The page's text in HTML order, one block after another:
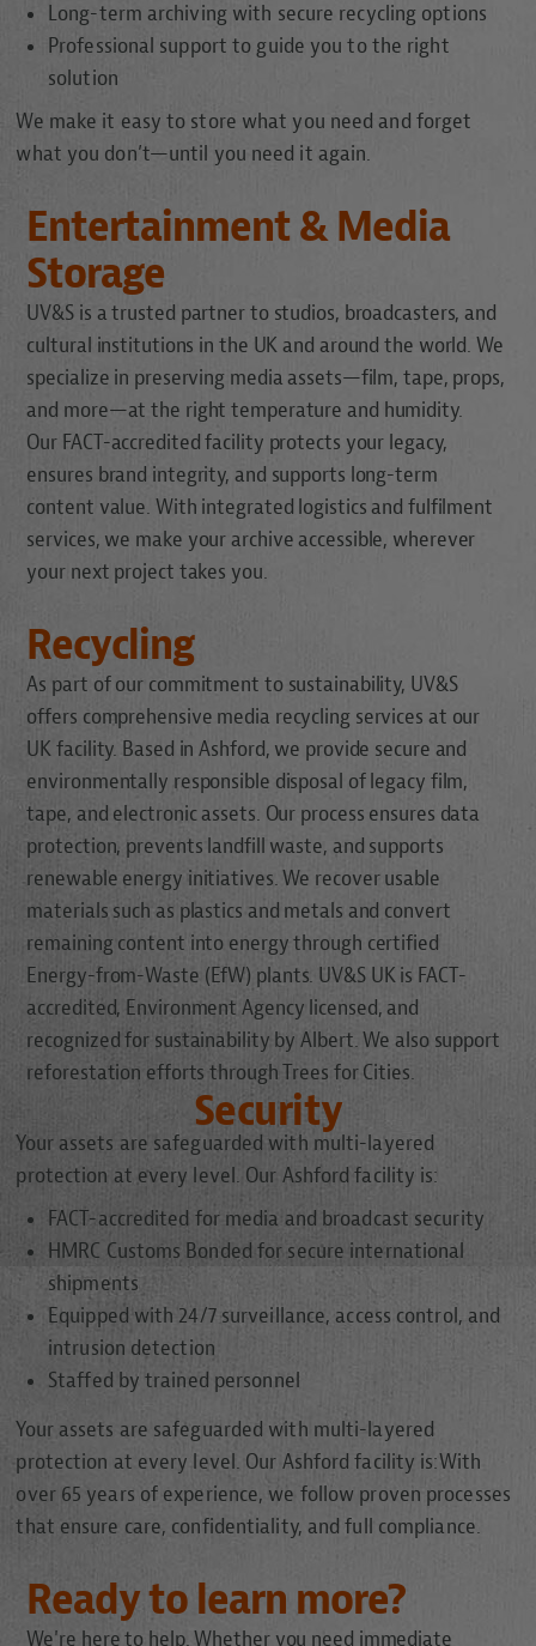
Long-term archiving with secure recycling options
Professional support to guide you to the right
solution
We make it easy to store what you need and forget
what you don’t—until you need it again.
Entertainment & Media
Storage
UV&S is a trusted partner to studios, broadcasters, and
cultural institutions in the UK and around the world. We
specialize in preserving media assets—film, tape, props,
and more—at the right temperature and humidity.
Our FACT-accredited facility protects your legacy,
ensures brand integrity, and supports long-term
content value. With integrated logistics and fulfilment
services, we make your archive accessible, wherever
your next project takes you.
Recycling
As part of our commitment to sustainability, UV&S
offers comprehensive media recycling services at our
UK facility. Based in Ashford, we provide secure and
environmentally responsible disposal of legacy film,
tape, and electronic assets. Our process ensures data
protection, prevents landfill waste, and supports
renewable energy initiatives. We recover usable
materials such as plastics and metals and convert
remaining content into energy through certified
Energy-from-Waste (EfW) plants. UV&S UK is FACT-
accredited, Environment Agency licensed, and
recognized for sustainability by Albert. We also support
reforestation efforts through Trees for Cities.
Security
Your assets are safeguarded with multi-layered
protection at every level. Our Ashford facility is:
FACT-accredited for media and broadcast security
HMRC Customs Bonded for secure international
shipments
Equipped with 24/7 surveillance, access control, and
intrusion detection
Staffed by trained personnel
Your assets are safeguarded with multi-layered
protection at every level. Our Ashford facility is:With
over 65 years of experience, we follow proven processes
that ensure care, confidentiality, and full compliance.
Ready to learn more?
We're here to help. Whether you need immediate